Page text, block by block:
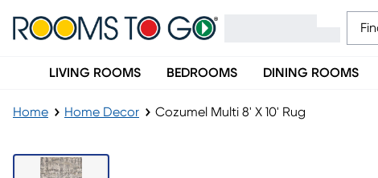
LIVING ROOMS BEDROOMS DINING ROOMS
Home Home Decor Cozumel Multi 8' X 10' Rug